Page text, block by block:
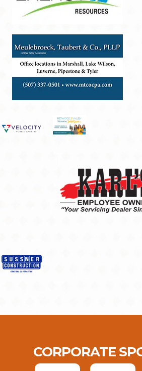
CORPORATE